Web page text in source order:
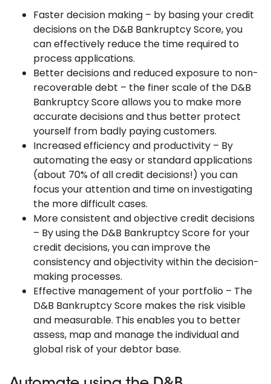
Faster decision making – by basing your credit
decisions on the D&B Bankruptcy Score, you
can effectively reduce the time required to
process applications.
Better decisions and reduced exposure to non-
recoverable debt – the finer scale of the D&B
Bankruptcy Score allows you to make more
accurate decisions and thus better protect
yourself from badly paying customers.
Increased efficiency and productivity – By
automating the easy or standard applications
(about 70% of all credit decisions!) you can
focus your attention and time on investigating
the more difficult cases.
More consistent and objective credit decisions
– By using the D&B Bankruptcy Score for your
credit decisions, you can improve the
consistency and objectivity within the decision-
making processes.
Effective management of your portfolio – The
D&B Bankruptcy Score makes the risk visible
and measurable. This enables you to better
assess, map and manage the individual and
global risk of your debtor base.